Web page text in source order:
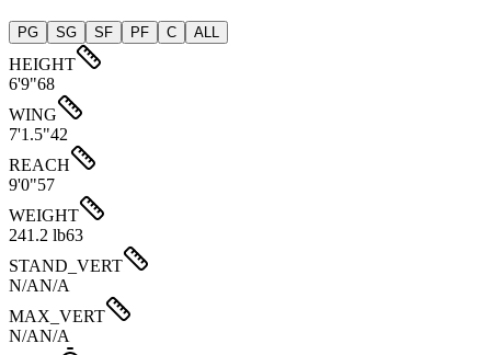
PG SG SF PF C ALL
HEIGHT
6'9"68
WING
7'1.5"42
REACH
9'0"57
WEIGHT
241.2 lb63
STAND_VERT
N/AN/A
MAX_VERT
N/AN/A